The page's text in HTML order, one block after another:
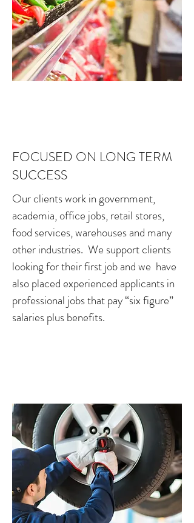
FOCUSED ON LONG TERM
SUCCESS
Our clients work in government,
academia, office jobs, retail stores,
food services, warehouses and many
other industries. We support clients
looking for their first job and we have
also placed experienced applicants in
professional jobs that pay “six figure”
salaries plus benefits.